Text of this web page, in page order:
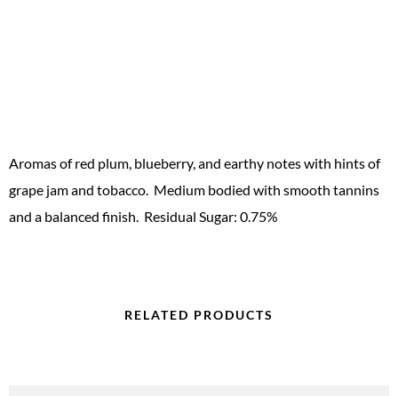
Aromas of red plum, blueberry, and earthy notes with hints of
grape jam and tobacco. Medium bodied with smooth tannins
and a balanced finish. Residual Sugar: 0.75%
RELATED PRODUCTS